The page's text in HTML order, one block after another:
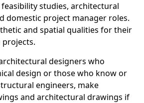
studies, architectural
domestic project manager roles.
and spatial qualities for their
designers who
design or those who know or
engineers, make
and architectural drawings if